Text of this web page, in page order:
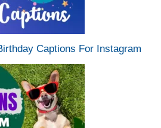
Captions For Instagram